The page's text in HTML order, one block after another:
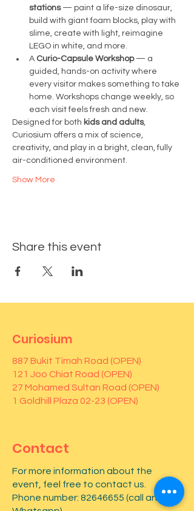
stations — paint a life-size dinosaur,
build with giant foam blocks, play with
slime, create with light, reimagine
LEGO in white, and more.
A Curio-Capsule Workshop — a
guided, hands-on activity where
every visitor makes something to take
home. Workshops change weekly, so
each visit feels fresh and new.
Designed for both kids and adults,
Curiosium offers a mix of science,
creativity, and play in a bright, clean, fully
air-conditioned environment.
Show More
Share this event
Curiosium
887 Bukit Timah Road (OPEN)
121 Joo Chiat Road (OPEN)
27 Mohamed Sultan Road (OPEN)
1 Goldhill Plaza 02-23 (OPEN)
Contact
For more information about the
event, feel free to contact us.
Phone number: 82646655 (call and